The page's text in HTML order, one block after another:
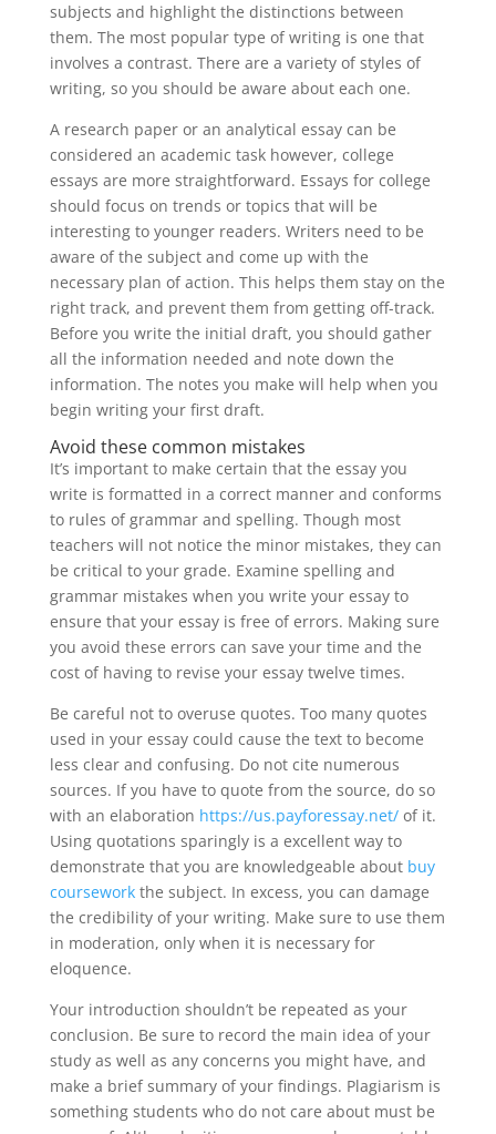
subjects and highlight the distinctions between
them. The most popular type of writing is one that
involves a contrast. There are a variety of styles of
writing, so you should be aware about each one.
A research paper or an analytical essay can be
considered an academic task however, college
essays are more straightforward. Essays for college
should focus on trends or topics that will be
interesting to younger readers. Writers need to be
aware of the subject and come up with the
necessary plan of action. This helps them stay on the
right track, and prevent them from getting off-track.
Before you write the initial draft, you should gather
all the information needed and note down the
information. The notes you make will help when you
begin writing your first draft.
Avoid these common mistakes
It’s important to make certain that the essay you
write is formatted in a correct manner and conforms
to rules of grammar and spelling. Though most
teachers will not notice the minor mistakes, they can
be critical to your grade. Examine spelling and
grammar mistakes when you write your essay to
ensure that your essay is free of errors. Making sure
you avoid these errors can save your time and the
cost of having to revise your essay twelve times.
Be careful not to overuse quotes. Too many quotes
used in your essay could cause the text to become
less clear and confusing. Do not cite numerous
sources. If you have to quote from the source, do so
with an elaboration https://us.payforessay.net/of it.
Using quotations sparingly is a excellent way to
demonstrate that you are knowledgeable about buy
courseworkthe subject. In excess, you can damage
the credibility of your writing. Make sure to use them
in moderation, only when it is necessary for
eloquence.
Your introduction shouldn’t be repeated as your
conclusion. Be sure to record the main idea of your
study as well as any concerns you might have, and
make a brief summary of your findings. Plagiarism is
something students who do not care about must be